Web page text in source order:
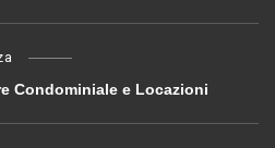
Condominiale e Locazioni